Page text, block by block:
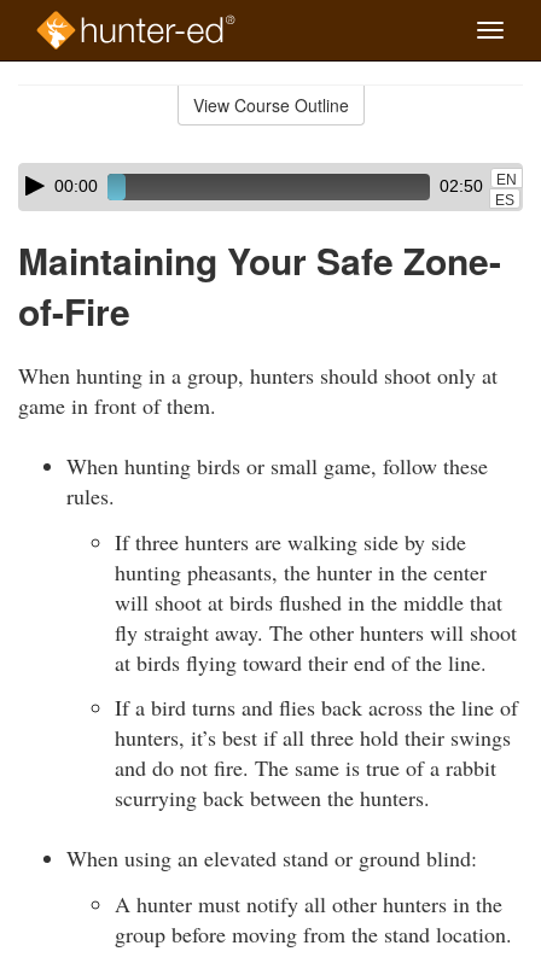
Toggle
View Course Outline
Skip
audio
Audio
Player00:00 02:50
EN
ES
Maintaining Your Safe Zone-
of-Fire
When hunting in a group, hunters should shoot only at
game in front of them.
When hunting birds or small game, follow these
rules.
If three hunters are walking side by side
hunting pheasants, the hunter in the center
will shoot at birds flushed in the middle that
fly straight away. The other hunters will shoot
at birds flying toward their end of the line.
If a bird turns and flies back across the line of
hunters, it’s best if all three hold their swings
and do not fire. The same is true of a rabbit
scurrying back between the hunters.
When using an elevated stand or ground blind:
A hunter must notify all other hunters in the
group before moving from the stand location.